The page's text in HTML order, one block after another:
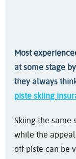
Most
at some stage
they always
piste skiing
Skiing the same
while the
off piste can be